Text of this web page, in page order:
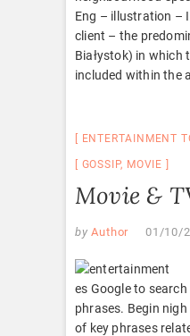
Eng – illustration –
client – the
Białystok) in which
included within the
ENTERTAINMENT
GOSSIP, MOVIE
Movie &
by Author 01/10/
es Google to
phrases. Begin
of key phrases